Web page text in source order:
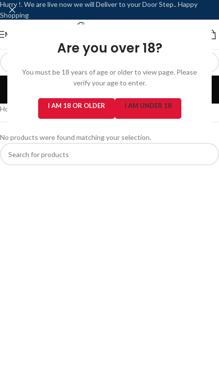
Are you over 18?
You must be 18 years of age or older to view page. Please
verify your age to enter.
I AM 18 OR OLDER I AM UNDER 18
Hurry !. We are live now we will Deliver to your Door Step.. Happy
Shopping
MENU
Charging Ports
Categories
Home
Repair Services/Charging Ports
No products were found matching your selection.